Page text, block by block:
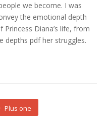
we become. I was
the emotional depth
Diana’s life, from
depths pdf her struggles.
Plus one